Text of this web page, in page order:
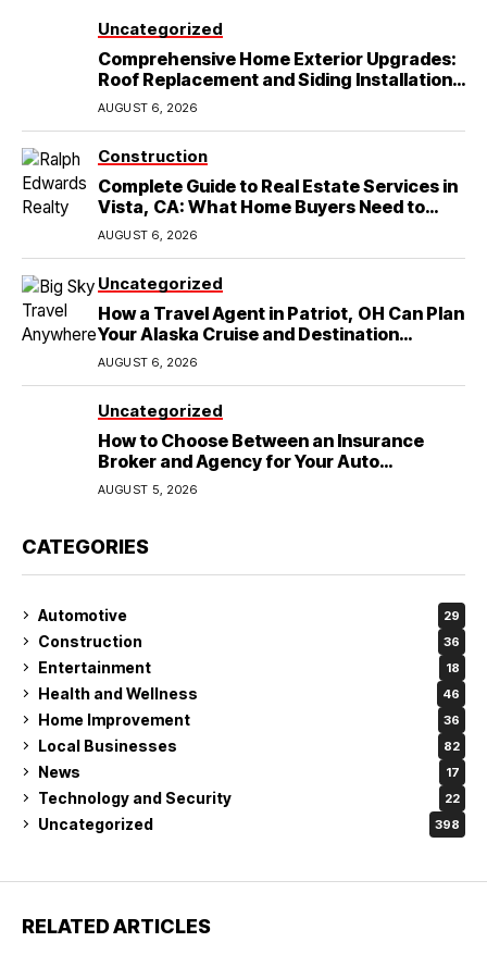
Uncategorized
Comprehensive Home Exterior Upgrades:
Roof Replacement and Siding Installation
in Round Rock, TX
AUGUST 6, 2026
Construction
Complete Guide to Real Estate Services in
Vista, CA: What Home Buyers Need to
Know
AUGUST 6, 2026
Uncategorized
How a Travel Agent in Patriot, OH Can Plan
Your Alaska Cruise and Destination
Wedding
AUGUST 6, 2026
Uncategorized
How to Choose Between an Insurance
Broker and Agency for Your Auto
Coverage in Lakeland
AUGUST 5, 2026
CATEGORIES
Automotive 29
Construction 36
Entertainment 18
Health and Wellness 46
Home Improvement 36
Local Businesses 82
News 17
Technology and Security 22
Uncategorized 398
RELATED ARTICLES